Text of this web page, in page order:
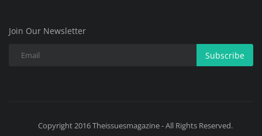
Join Our Newsletter
Subscribe
Copyright 2016 Theissuesmagazine - All Rights Reserved.